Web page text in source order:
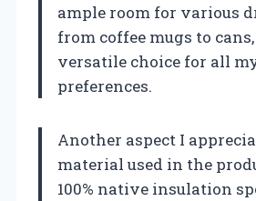
ample room for various
from coffee mugs to
versatile choice for all
preferences.
Another aspect I
material used in the
100% native insulation